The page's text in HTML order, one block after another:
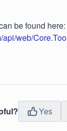
be found here:
api/web/
Yes